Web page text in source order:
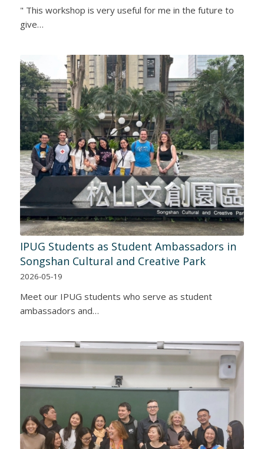
" This workshop is very useful for me in the future to
give…
IPUG Students as Student Ambassadors in
Songshan Cultural and Creative Park
2026-05-19
Meet our IPUG students who serve as student
ambassadors and…